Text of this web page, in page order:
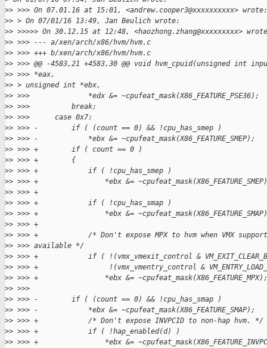
>> >>> On 07.01.16 at 15:01, <andrew.cooper3@xxxxxxxxxx> wrote:
>> > On 07/01/16 13:49, Jan Beulich wrote:
>> >>>>> On 30.12.15 at 12:48, <haozhong.zhang@xxxxxxxxx>
>> >>> --- a/xen/arch/x86/hvm/hvm.c
>> >>> +++ b/xen/arch/x86/hvm/hvm.c
>> >>> @@ -4583,21 +4583,30 @@ void hvm_cpuid(unsigned int
>> >>> *eax,
>> > unsigned int *ebx,
>> >>>              *edx &= ~cpufeat_mask(X86_FEATURE_PSE36);
>> >>>          break;
>> >>>      case 0x7:
>> >>> -        if ( (count == 0) && !cpu_has_smep )
>> >>> -            *ebx &= ~cpufeat_mask(X86_FEATURE_SMEP);
>> >>> +        if ( count == 0 )
>> >>> +        {
>> >>> +            if ( !cpu_has_smep )
>> >>> +                *ebx &=
>> >>> +
>> >>> +            if ( !cpu_has_smap )
>> >>> +                *ebx &=
>> >>> +
>> >>> +            /* Don't expose MPX to hvm when VMX
>> >>> available */
>> >>> +            if ( !(vmx_vmexit_control &
>> >>> +                 !(vmx_vmentry_control &
>> >>> +                *ebx &= ~cpufeat_mask(X86_FEATURE_MPX);
>> >>>
>> >>> -        if ( (count == 0) && !cpu_has_smap )
>> >>> -            *ebx &= ~cpufeat_mask(X86_FEATURE_SMAP);
>> >>> +            /* Don't expose INVPCID to non-hap hvm. */
>> >>> +            if ( !hap_enabled(d) )
>> >>> +                *ebx &=